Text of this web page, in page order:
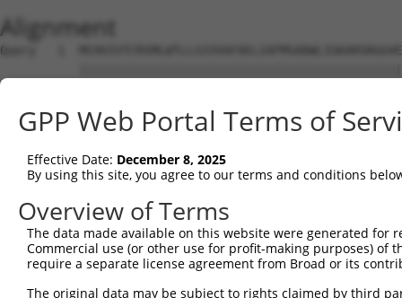
Alignment
Query   1
Sbjct   1
Query  75
Sbjct  75
Query 149
Sbjct 149
GPP Web Portal Terms of
Effective Date: December 8, 2025
By using this site, you agree to our terms and conditions
Overview of Terms
The data made available on this website were generated
Commercial use (or other use for profit-making purposes) of
require a separate license agreement from Broad or its
The original data may be subject to rights claimed by third